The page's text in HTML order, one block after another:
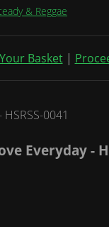
& Reggae
Basket|
Everyday -